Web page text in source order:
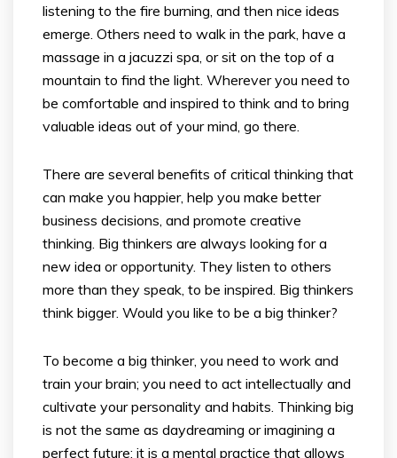
listening to the fire burning, and then nice ideas
emerge. Others need to walk in the park, have a
massage in a jacuzzi spa, or sit on the top of a
mountain to find the light. Wherever you need to
be comfortable and inspired to think and to bring
valuable ideas out of your mind, go there.
There are several benefits of critical thinking that
can make you happier, help you make better
business decisions, and promote creative
thinking. Big thinkers are always looking for a
new idea or opportunity. They listen to others
more than they speak, to be inspired. Big thinkers
think bigger. Would you like to be a big thinker?
To become a big thinker, you need to work and
train your brain; you need to act intellectually and
cultivate your personality and habits. Thinking big
is not the same as daydreaming or imagining a
perfect future; it is a mental practice that allows